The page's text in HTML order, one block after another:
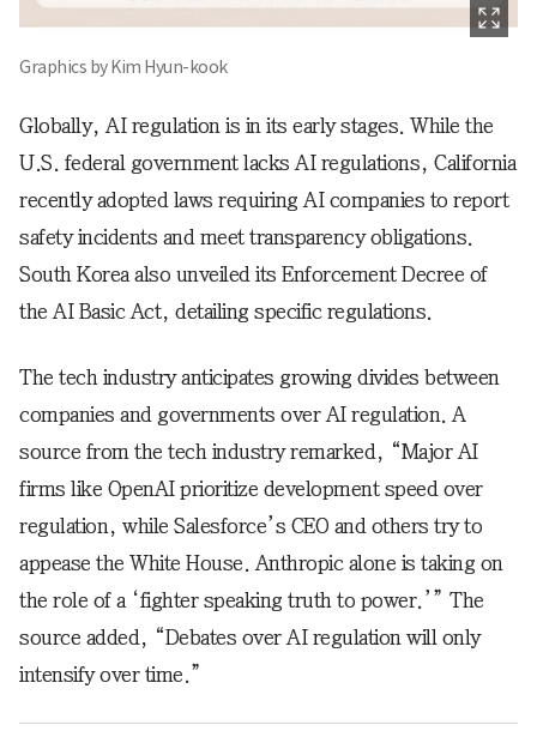
Graphics by Kim Hyun-kook
Globally, AI regulation is in its early stages. While the
U.S. federal government lacks AI regulations, California
recently adopted laws requiring AI companies to report
safety incidents and meet transparency obligations.
South Korea also unveiled its Enforcement Decree of
the AI Basic Act, detailing specific regulations.
The tech industry anticipates growing divides between
companies and governments over AI regulation. A
source from the tech industry remarked, “Major AI
firms like OpenAI prioritize development speed over
regulation, while Salesforce’s CEO and others try to
appease the White House. Anthropic alone is taking on
the role of a ‘fighter speaking truth to power.’” The
source added, “Debates over AI regulation will only
intensify over time.”